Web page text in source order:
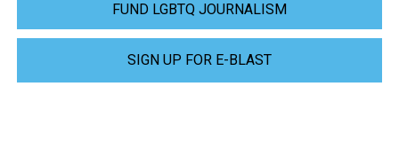
FUND LGBTQ JOURNALISM
SIGN UP FOR E-BLAST